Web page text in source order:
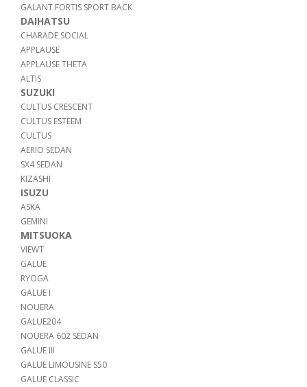
GALANT FORTIS SPORT BACK
DAIHATSU
CHARADE SOCIAL
APPLAUSE
APPLAUSE THETA
ALTIS
SUZUKI
CULTUS CRESCENT
CULTUS ESTEEM
CULTUS
AERIO SEDAN
SX4 SEDAN
KIZASHI
ISUZU
ASKA
GEMINI
MITSUOKA
VIEWT
GALUE
RYOGA
GALUE I
NOUERA
GALUE204
NOUERA 602 SEDAN
GALUE III
GALUE LIMOUSINE S50
GALUE CLASSIC